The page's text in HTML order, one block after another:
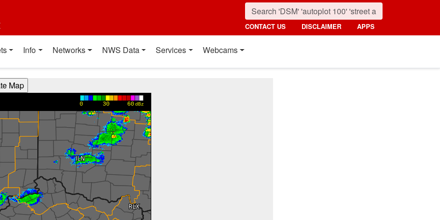
CONTACT US DISCLAIMER APPS
Info Networks NWS Data Services Webcams